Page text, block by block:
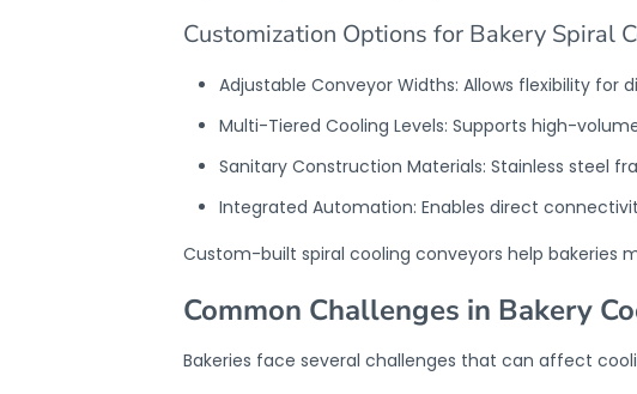
Customization Options for Bakery Spiral
Adjustable Conveyor Widths: Allows flexibility for
Multi-Tiered Cooling Levels: Supports high-
Sanitary Construction Materials: Stainless steel
Integrated Automation: Enables direct
Custom-built spiral cooling conveyors help bakeries
Common Challenges in Bakery
Bakeries face several challenges that can affect